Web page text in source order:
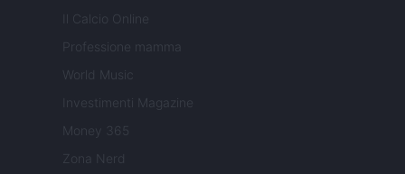
Il Calcio Online
Professione mamma
World Music
Investimenti Magazine
Money 365
Zona Nerd